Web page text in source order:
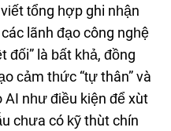
tổng hợp ghi nhận
lãnh đạo công nghệ
đối” là bất khả, đồng
cảm thức “tự thân” và
như điều kiện để xuất
chưa có kỹ thuật chín